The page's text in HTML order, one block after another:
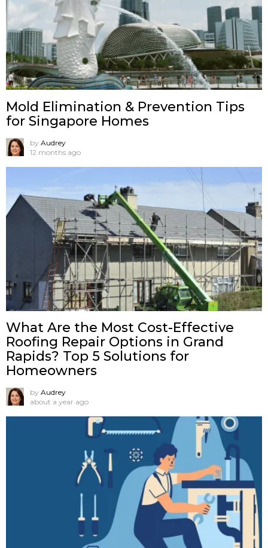
Mold Elimination & Prevention Tips
for Singapore Homes
by Audrey
12 months ago
What Are the Most Cost-Effective
Roofing Repair Options in Grand
Rapids? Top 5 Solutions for
Homeowners
by Audrey
about a year ago